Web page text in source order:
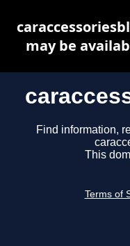
Find information,
This
Terms of
may be